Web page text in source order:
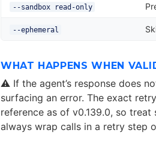
--sandbox read-only
--ephemeral
WHAT HAPPENS WHEN
⚠️ If the agent’s response does
surfacing an error. The exact
reference as of v0.139.0, so
always wrap calls in a retry step